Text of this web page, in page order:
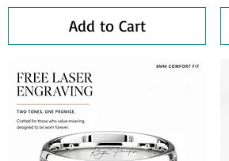
Add to Cart